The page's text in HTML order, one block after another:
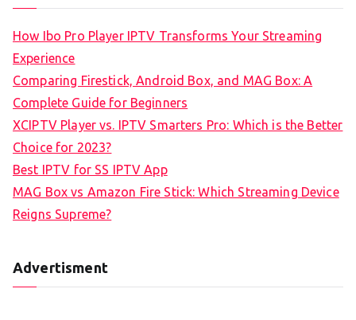
How Ibo Pro Player IPTV Transforms Your Streaming
Experience
Comparing Firestick, Android Box, and MAG Box: A
Complete Guide for Beginners
XCIPTV Player vs. IPTV Smarters Pro: Which is the Better
Choice for 2023?
Best IPTV for SS IPTV App
MAG Box vs Amazon Fire Stick: Which Streaming Device
Reigns Supreme?
Advertisment